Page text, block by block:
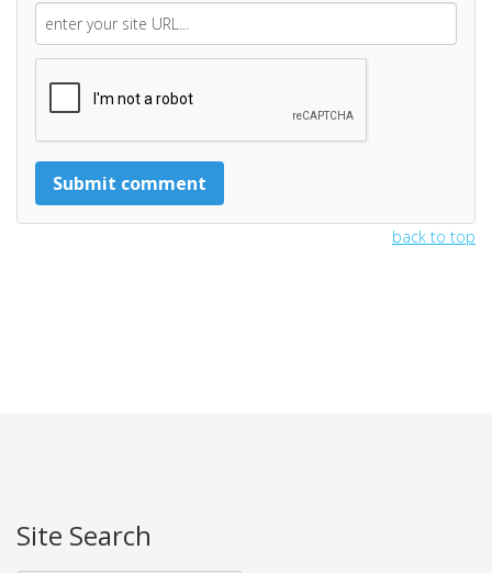
back to top
Site Search